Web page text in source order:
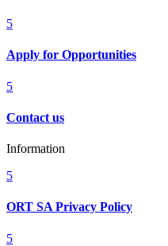
5
Apply for Opportunities
5
Contact us
Information
5
ORT SA Privacy Policy
5